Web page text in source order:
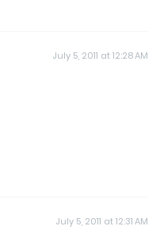
July 5, 2011 at 12:28 AM
July 5, 2011 at 12:31 AM